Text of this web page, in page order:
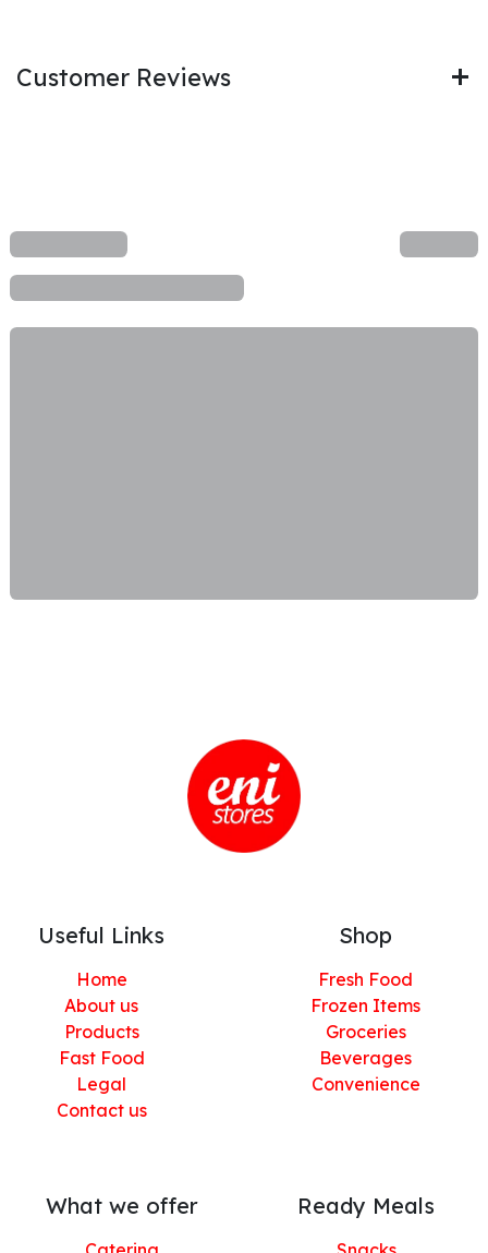
Customer Reviews
Useful Links
Home
About us
Products
Fast Food
Legal
Contact us
Shop
Fresh Food
Frozen Items
Groceries
Beverages
Convenience
What we offer Ready Meals